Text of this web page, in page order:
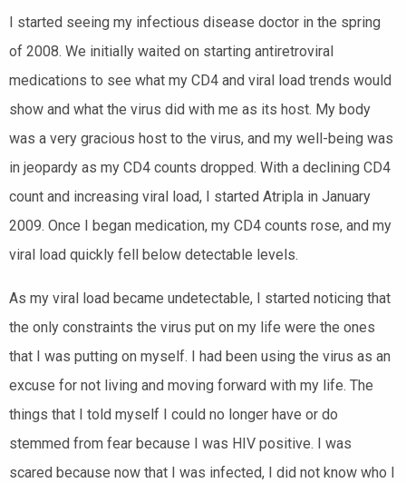
I started seeing my infectious disease doctor in the spring
of 2008. We initially waited on starting antiretroviral
medications to see what my CD4 and viral load trends would
show and what the virus did with me as its host. My body
was a very gracious host to the virus, and my well-being was
in jeopardy as my CD4 counts dropped. With a declining CD4
count and increasing viral load, I started Atripla in January
2009. Once I began medication, my CD4 counts rose, and my
viral load quickly fell below detectable levels.
As my viral load became undetectable, I started noticing that
the only constraints the virus put on my life were the ones
that I was putting on myself. I had been using the virus as an
excuse for not living and moving forward with my life. The
things that I told myself I could no longer have or do
stemmed from fear because I was HIV positive. I was
scared because now that I was infected, I did not know who I